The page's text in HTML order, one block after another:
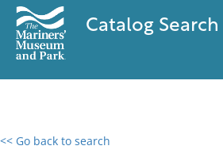
Catalog Search
<< Go back to search
0 results